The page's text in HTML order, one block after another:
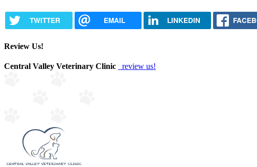
TWITTER EMAIL LINKEDIN
Review Us!
Central Valley Veterinary Clinic review us!